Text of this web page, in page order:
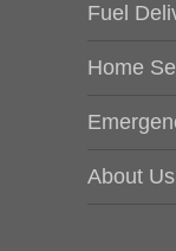
Fuel
Home
About Us